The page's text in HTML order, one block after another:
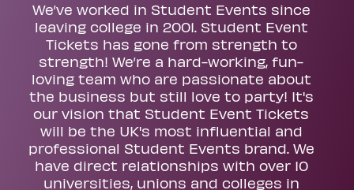
We’ve worked in Student Events since
leaving college in 2001. Student Event
Tickets has gone from strength to
strength! We’re a hard-working, fun-
loving team who are passionate about
the business but still love to party! It's
our vision that Student Event Tickets
will be the UK's most influential and
professional Student Events brand. We
have direct relationships with over 10
universities, unions and colleges in